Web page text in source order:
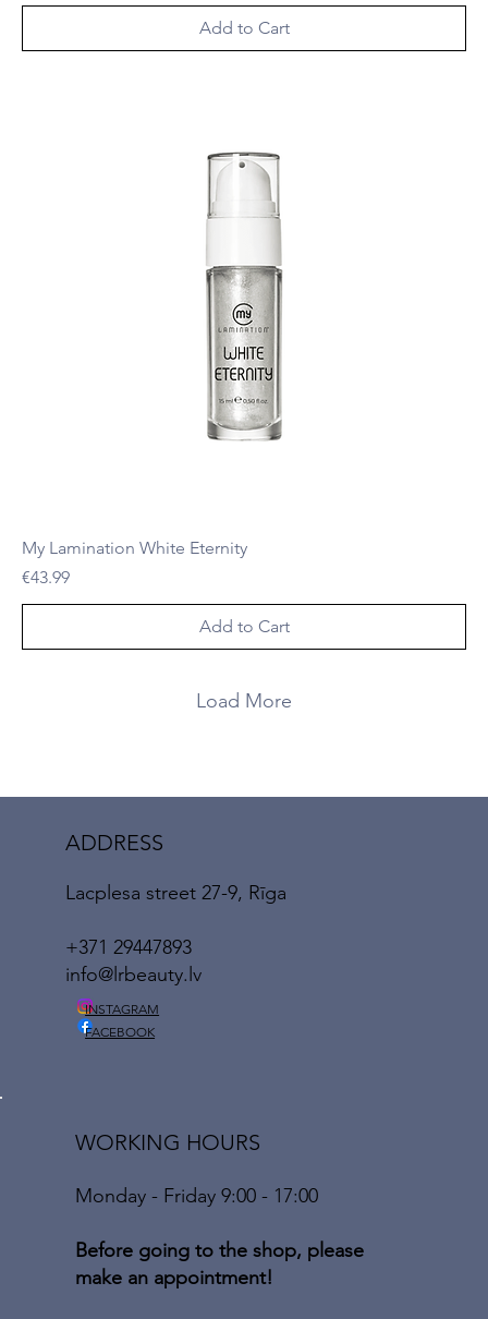
Add to Cart
My Lamination White Eternity
Price
€43.99
Add to Cart
Load More
ADDRESS
Lacplesa street 27-9, Rīga
+371 29447893
info@lrbeauty.lv
INSTAGRAM
FACEBOOK
WORKING HOURS
Monday - Friday 9:00 - 17:00
Before going to the shop, please
make an appointment!